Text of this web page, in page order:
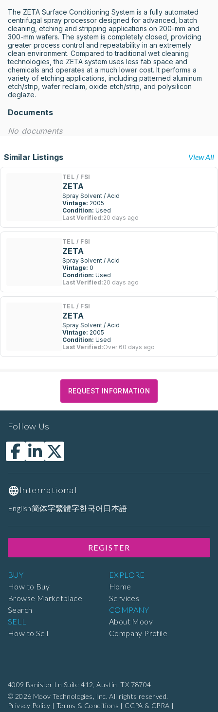
The ZETA Surface Conditioning System is a fully automated
centrifugal spray processor designed for advanced, batch
cleaning, etching and stripping applications on 200-mm and
300-mm wafers. The system is completely closed, providing
greater process control and repeatability in an extremely
clean environment. Compared to traditional wet cleaning
technologies, the ZETA system uses less fab space and
chemicals and operates at a much lower cost. It performs a
variety of etching applications, including patterned aluminum
etch/strip, wafer reclaim, oxide etch/strip, and polysilicon
deglaze.
Documents
No documents
Similar Listings View All
TEL / FSI
ZETA
Spray Solvent / Acid
Vintage: 2005
Condition: Used
Last Verified:20 days ago
TEL / FSI
ZETA
Spray Solvent / Acid
Vintage: 0
Condition: Used
Last Verified:20 days ago
TEL / FSI
ZETA
Spray Solvent / Acid
Vintage: 2005
Condition: Used
Last Verified:Over 60 days ago
REQUEST INFORMATION
4009 Banister Ln Suite 412, Austin, TX 78704
© 2026 Moov Technologies, Inc. All rights reserved.
Privacy Policy | Terms & Conditions | CCPA & CPRA |
BUY
How to Buy
Browse Marketplace
Search
SELL
How to Sell
EXPLORE
Home
Services
COMPANY
About Moov
Company Profile
Follow Us
International
English简体字繁體字한국어 日本語
REGISTER